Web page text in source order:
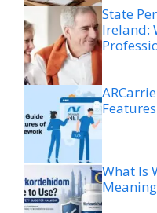
State
Ireland:
What Is